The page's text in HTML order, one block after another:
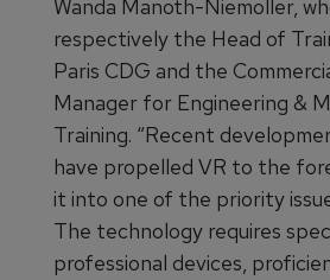
Wanda Manoth-Niemoller,
respectively the Head of
Paris CDG and the
Manager for Engineering &
Training. “Recent
have propelled VR to the
it into one of the priority
The technology requires
professional devices,